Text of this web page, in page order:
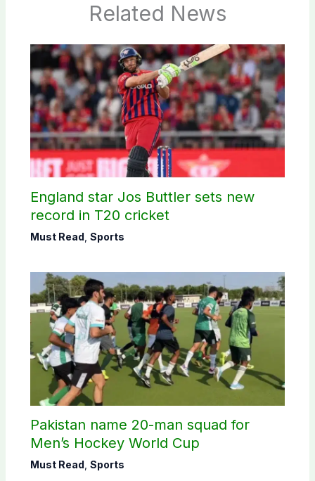
Related News
England star Jos Buttler sets new
record in T20 cricket
Must Read Sports
Pakistan name 20-man squad for
Men’s Hockey World Cup
Must Read Sports